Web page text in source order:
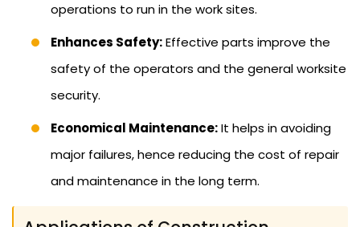
operations to run in the work sites.
Enhances Safety:Effective parts improve the
safety of the operators and the general worksite
security.
Economical Maintenance:It helps in avoiding
major failures, hence reducing the cost of repair
and maintenance in the long term.